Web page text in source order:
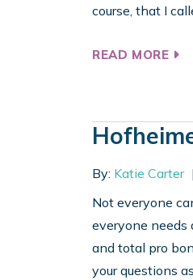
course, that I
READ MORE
By: Katie Carter
Not everyone
everyone needs
and total pro
your questions